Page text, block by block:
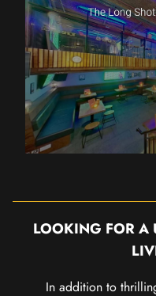
LOOKING FOR A
In addition to